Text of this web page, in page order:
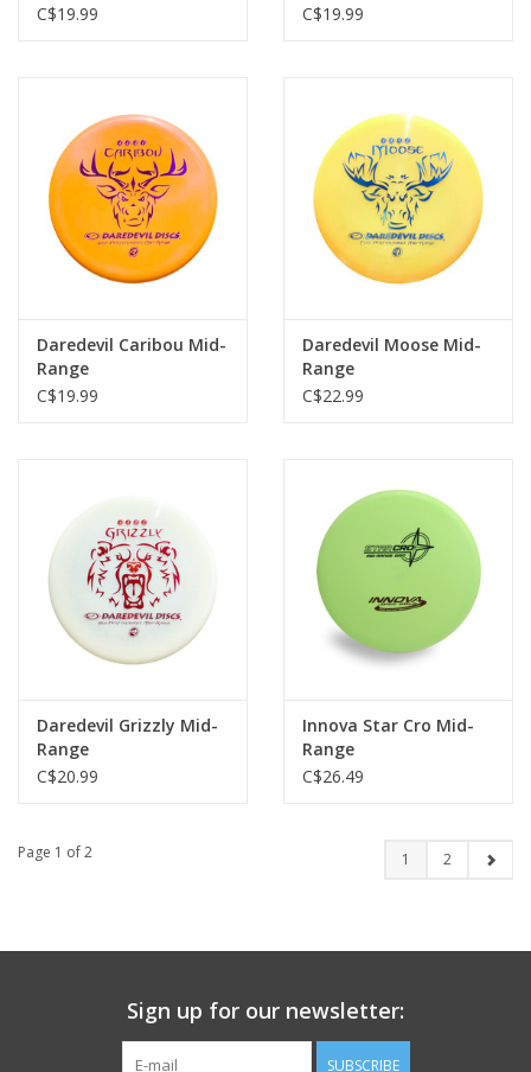
C$19.99
C$19.99
Daredevil Caribou Mid-
Range
C$19.99
Daredevil Moose Mid-
Range
C$22.99
Daredevil Grizzly Mid-
Range
C$20.99
Innova Star Cro Mid-
Range
C$26.49
Page 1 of 2 1 2
Sign up for our newsletter:
SUBSCRIBE